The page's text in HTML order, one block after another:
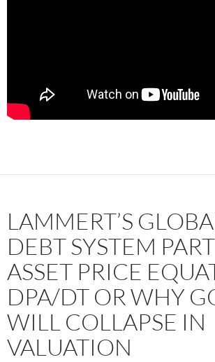
LAMMERT’S
DEBT SYSTEM
ASSET PRICE
DPA/DT OR WHY
WILL COLLAPSE IN
VALUATION